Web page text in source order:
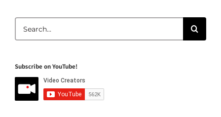
for:
Subscribe on YouTube!